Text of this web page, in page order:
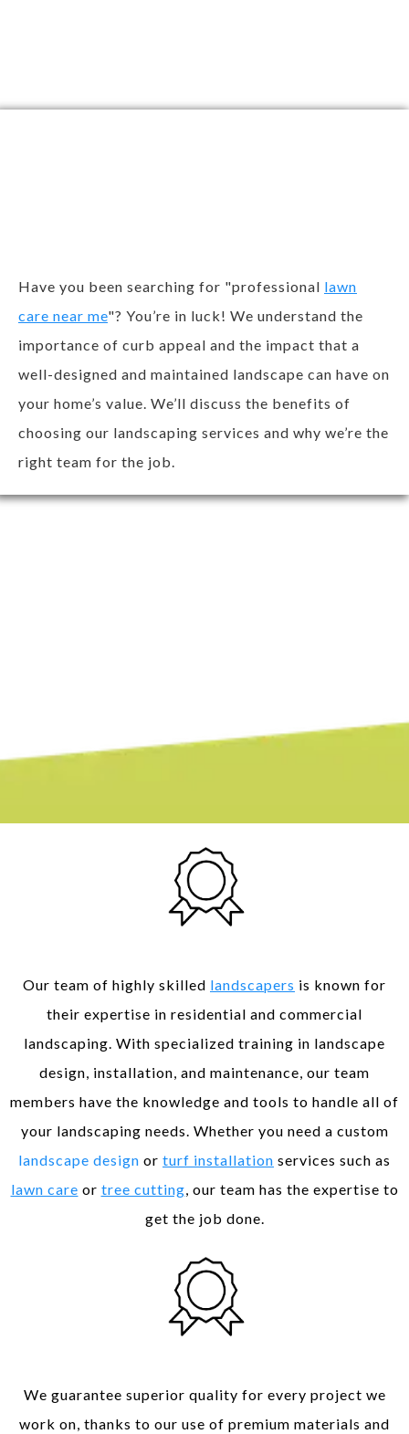
Have you been searching for "professional lawn
care near me"? You’re in luck! We understand the
importance of curb appeal and the impact that a
well-designed and maintained landscape can have on
your home’s value. We’ll discuss the benefits of
choosing our landscaping services and why we’re the
right team for the job.
Our team of highly skilled landscapers is known for
their expertise in residential and commercial
landscaping. With specialized training in landscape
design, installation, and maintenance, our team
members have the knowledge and tools to handle all of
your landscaping needs. Whether you need a custom
landscape design or turf installation services such as
lawn care or tree cutting, our team has the expertise to
get the job done.
We guarantee superior quality for every project we
work on, thanks to our use of premium materials and